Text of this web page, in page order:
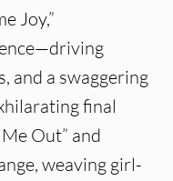
Joy,”
and a swaggering
final
Out” and
weaving girl-